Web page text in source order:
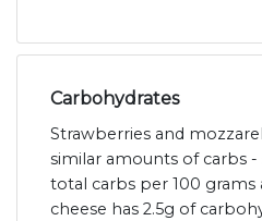
Carbohydrates
Strawberries and
similar amounts of carbs
total carbs per 100 grams
cheese has 2.5g of